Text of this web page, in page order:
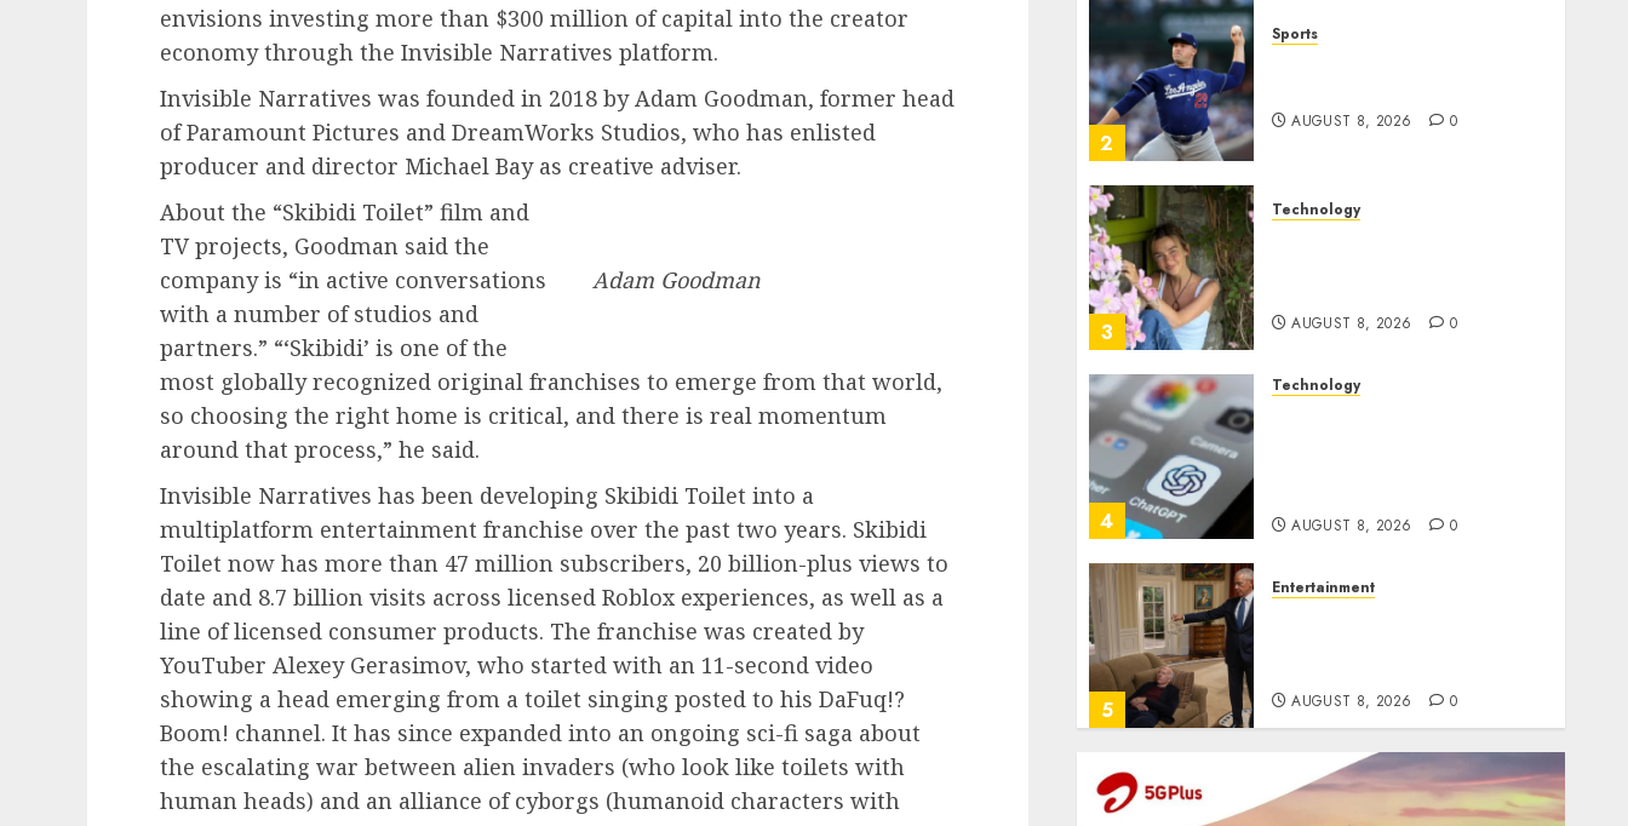
envisions investing more than $300 million of capital into the creator
economy through the Invisible Narratives platform.
Invisible Narratives was founded in 2018 by Adam Goodman, former head
of Paramount Pictures and DreamWorks Studios, who has enlisted
producer and director Michael Bay as creative adviser.
Adam Goodman
About the “Skibidi Toilet” film and
TV projects, Goodman said the
company is “in active conversations
with a number of studios and
partners.” “‘Skibidi’ is one of the
most globally recognized original franchises to emerge from that world,
so choosing the right home is critical, and there is real momentum
around that process,” he said.
Invisible Narratives has been developing Skibidi Toilet into a
multiplatform entertainment franchise over the past two years. Skibidi
Toilet now has more than 47 million subscribers, 20 billion-plus views to
date and 8.7 billion visits across licensed Roblox experiences, as well as a
line of licensed consumer products. The franchise was created by
YouTuber Alexey Gerasimov, who started with an 11-second video
showing a head emerging from a toilet singing posted to his DaFuq!?
Boom! channel. It has since expanded into an ongoing sci-fi saga about
the escalating war between alien invaders (who look like toilets with
human heads) and an alliance of cyborgs (humanoid characters with
2
Sports
AUGUST 8, 2026 0
3
Technology
AUGUST 8, 2026 0
4
Technology
AUGUST 8, 2026 0
5
Entertainment
AUGUST 8, 2026 0